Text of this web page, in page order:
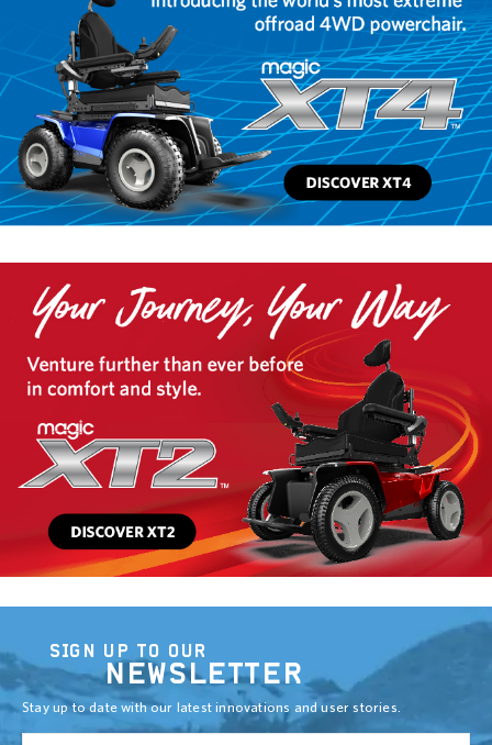
SIGN UP TO OUR
NEWSLETTER
Stay up to date with our latest innovations and user stories.